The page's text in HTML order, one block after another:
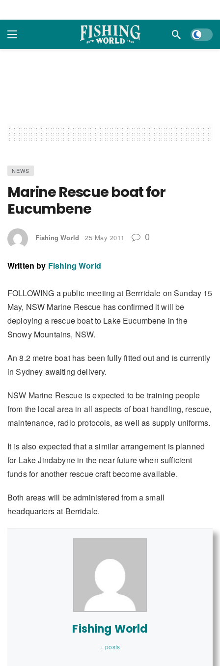
Dark
NEWS
Marine Rescue boat for
Eucumbene
Fishing World 25 May 2011 0
Written by Fishing World
FOLLOWING a public meeting at Berrridale on Sunday 15
May, NSW Marine Rescue has confirmed it will be
deploying a rescue boat to Lake Eucumbene in the
Snowy Mountains, NSW.
An 8.2 metre boat has been fully fitted out and is currently
in Sydney awaiting delivery.
NSW Marine Rescue is expected to be training people
from the local area in all aspects of boat handling, rescue,
maintenance, radio protocols, as well as supply uniforms.
It is also expected that a similar arrangement is planned
for Lake Jindabyne in the near future when sufficient
funds for another rescue craft become available.
Both areas will be administered from a small
headquarters at Berridale.
Fishing World
+ posts